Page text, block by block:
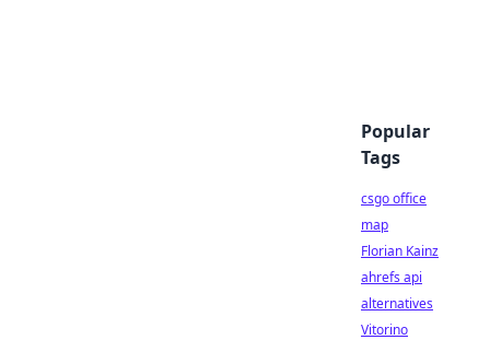
Popular
Tags
csgo office
map
Florian Kainz
ahrefs api
alternatives
Vitorino